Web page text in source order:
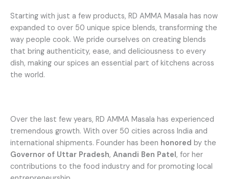
Starting with just a few products, RD AMMA Masala has now
expanded to over 50 unique spice blends, transforming the
way people cook. We pride ourselves on creating blends
that bring authenticity, ease, and deliciousness to every
dish, making our spices an essential part of kitchens across
the world.
Over the last few years, RD AMMA Masala has experienced
tremendous growth. With over 50 cities across India and
international shipments. Founder has been honored by the
Governor of Uttar Pradesh, Anandi Ben Patel, for her
contributions to the food industry and for promoting local